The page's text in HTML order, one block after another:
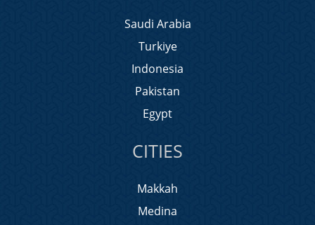
Saudi Arabia
Turkiye
Indonesia
Pakistan
Egypt
CITIES
Makkah
Medina